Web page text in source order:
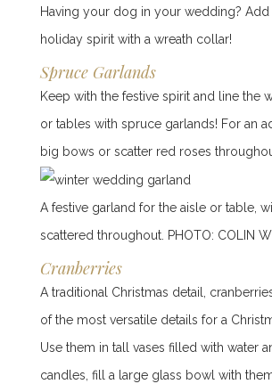
Having your dog in your wedding?
holiday spirit with a wreath collar!
Spruce Garlands
Keep with the festive spirit and line the
or tables with spruce garlands! For an
big bows or scatter red roses
A festive garland for the aisle or table,
scattered throughout. PHOTO: COLIN
Cranberries
A traditional Christmas detail,
of the most versatile details for a
Use them in tall vases filled with water
candles, fill a large glass bowl with